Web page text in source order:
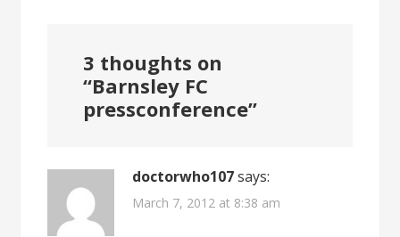
3 thoughts on
“Barnsley FC
pressconference”
doctorwho107 says:
March 7, 2012 at 8:38 am